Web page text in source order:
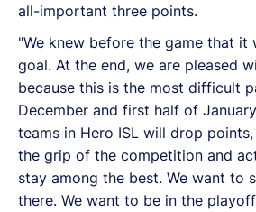
all-important three points.
"We knew before the game that it
goal. At the end, we are pleased
because this is the most difficult
December and first half of
teams in Hero ISL will drop
the grip of the competition and
stay among the best. We want to
there. We want to be in the